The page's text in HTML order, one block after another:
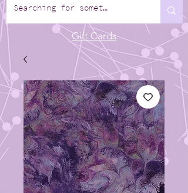
Gift Cards